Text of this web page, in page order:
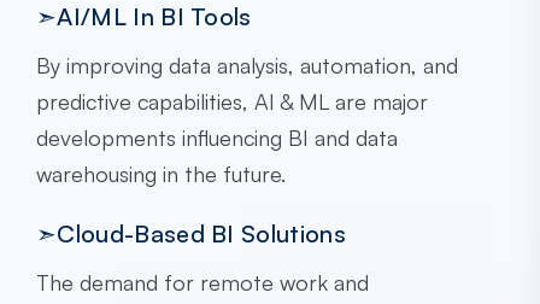
➣AI/ML In BI Tools
By improving data analysis, automation, and
predictive capabilities, AI & ML are major
developments influencing BI and data
warehousing in the future.
➣Cloud-Based BI Solutions
The demand for remote work and